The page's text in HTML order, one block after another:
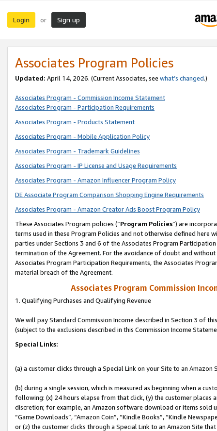
Login or Sign up
Associates Program Policies
Updated: April 14, 2026. (Current Associates, see what’s changed.)
Associates Program - Commission Income Statement
Associates Program - Participation Requirements
Associates Program - Products Statement
Associates Program - Mobile Application Policy
Associates Program - Trademark Guidelines
Associates Program - IP License and Usage Requirements
Associates Program - Amazon Influencer Program Policy
DE Associate Program Comparison Shopping Engine Requirements
Associates Program - Amazon Creator Ads Boost Program Policy
These Associates Program policies (“Program Policies”) are
terms used in these Program Policies and not otherwise defined
parties under Sections 3 and 6 of the Associates Program
termination of the Agreement. For the avoidance of doubt and
Associates Program Participation Requirements, the Associates
material breach of the Agreement.
Associates Program Commission
1. Qualifying Purchases and Qualifying Revenue
We will pay Standard Commission Income described in Section 3 of
(subject to the exclusions described in this Commission Income
Special Links:
(a) a customer clicks through a Special Link on your Site to an Amazon
(b) during a single session, which is measured as beginning when a
following: (x) 24 hours elapse from that click, (y) the customer
discretion; for example, an Amazon software download or items sold
“Game Downloads”, “Amazon Coin”, “Kindle Books”, “Kindle
or (z) the customer clicks through a Special Link to an Amazon Site